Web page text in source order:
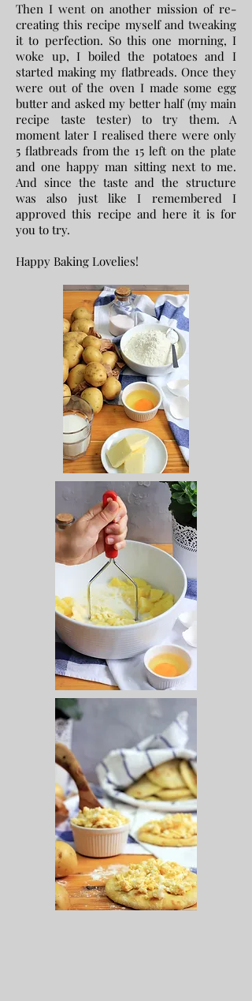
Then I went on another mission of re-
creating this recipe myself and tweaking
it to perfection. So this one morning, I
woke up, I boiled the potatoes and I
started making my flatbreads. Once they
were out of the oven I made some egg
butter and asked my better half (my main
recipe taste tester) to try them. A
moment later I realised there were only
5 flatbreads from the 15 left on the plate
and one happy man sitting next to me.
And since the taste and the structure
was also just like I remembered I
approved this recipe and here it is for
you to try.
Happy Baking Lovelies!